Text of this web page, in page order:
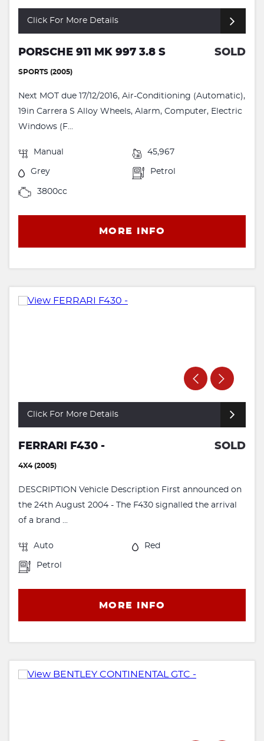
Click For More Details
PORSCHE 911 MK 997 3.8 S SOLD
SPORTS (2005)
Next MOT due 17/12/2016, Air-Conditioning (Automatic),
19in Carrera S Alloy Wheels, Alarm, Computer, Electric
Windows (F...
Manual 45,967
Grey Petrol
3800cc
MORE INFO
Click For More Details
FERRARI F430 - SOLD
4X4 (2005)
DESCRIPTION Vehicle Description First announced on
the 24th August 2004 - The F430 signalled the arrival
of a brand ...
Auto Red
Petrol
MORE INFO